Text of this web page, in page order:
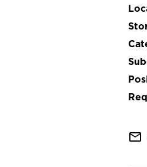
mail_outline